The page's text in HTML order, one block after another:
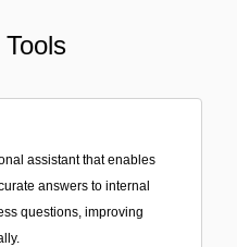
assistant that enables
answers to internal
questions, improving